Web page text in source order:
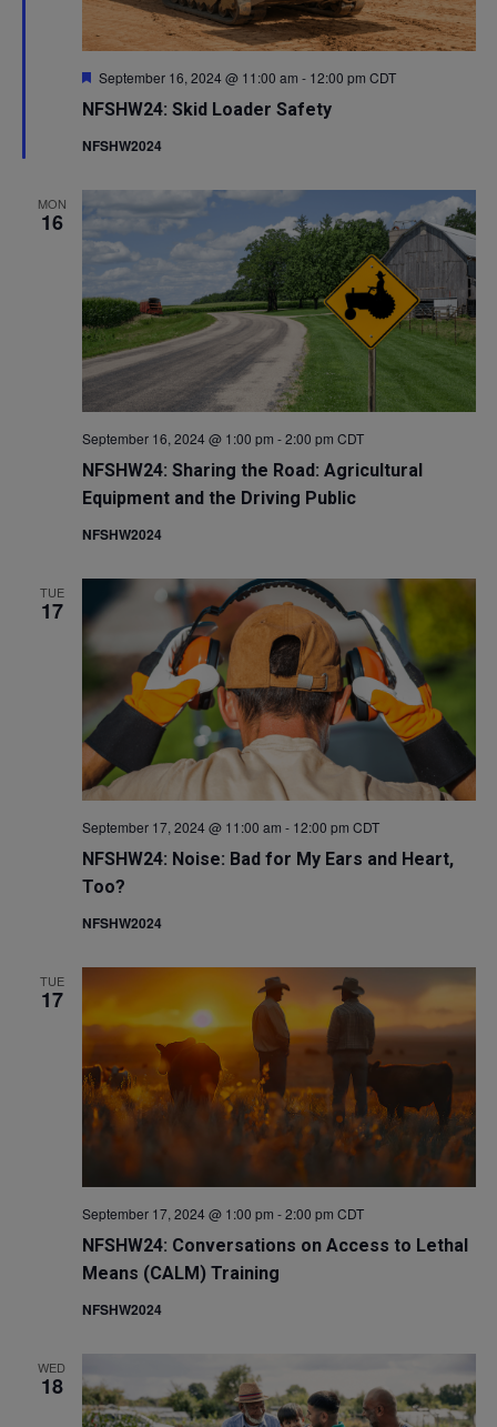
NFSHW24: Skid Loader Safety
Featured
September 16, 2024 @ 11:00 am - 12:00 pm CDT
NFSHW2024
MON
16
NFSHW24: Sharing the Road: Agricultural
Equipment and the Driving Public
September 16, 2024 @ 1:00 pm -2:00 pm CDT
NFSHW2024
TUE
17
NFSHW24: Noise: Bad for My Ears and Heart,
Too?
September 17, 2024 @ 11:00 am - 12:00 pm CDT
NFSHW2024
TUE
17
NFSHW24: Conversations on Access to Lethal
Means (CALM) Training
September 17, 2024 @ 1:00 pm -2:00 pm CDT
NFSHW2024
WED
18